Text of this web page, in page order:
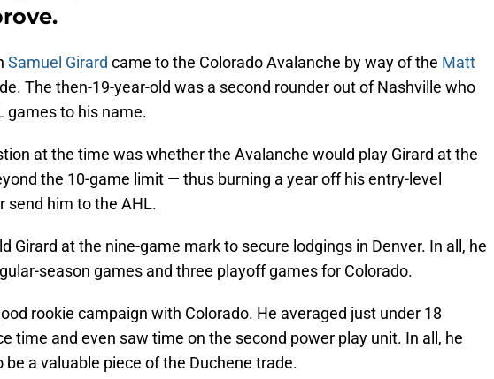
Samuel Girard came to the Colorado Avalanche by way of the Matt
The then-19-year-old was a second rounder out of Nashville who
games to his name.
at the time was whether the Avalanche would play Girard at the
the 10-game limit — thus burning a year off his entry-level
send him to the AHL.
Girard at the nine-game mark to secure lodgings in Denver. In all, he
season games and three playoff games for Colorado.
rookie campaign with Colorado. He averaged just under 18
time and even saw time on the second power play unit. In all, he
be a valuable piece of the Duchene trade.